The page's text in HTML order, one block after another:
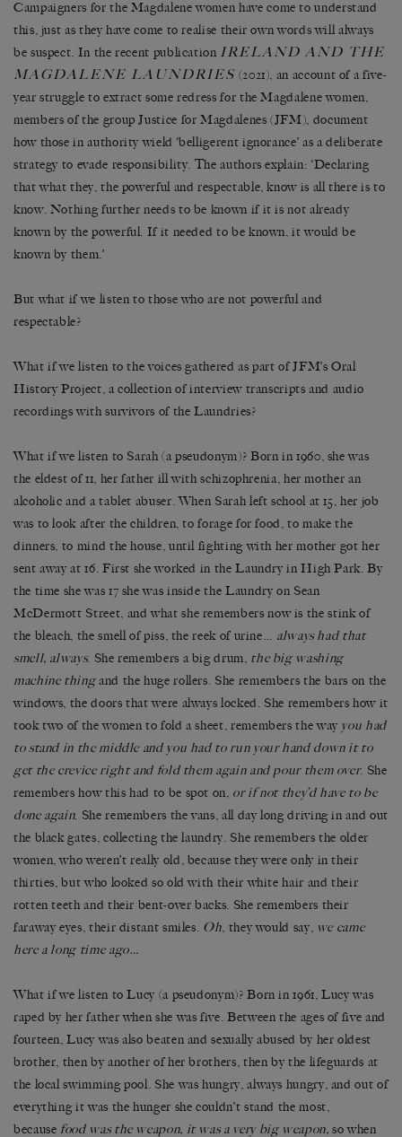
Campaigners for the Magdalene women have come to understand
this, just as they have come to realise their own words will always
be suspect. In the recent publication IRELAND AND THE
MAGDALENE LAUNDRIES (2021), an account of a five-
year struggle to extract some redress for the Magdalene women,
members of the group Justice for Magdalenes (JFM), document
how those in authority wield ‘belligerent ignorance’ as a deliberate
strategy to evade responsibility. The authors explain: ‘Declaring
that what they, the powerful and respectable, know is all there is to
know. Nothing further needs to be known if it is not already
known by the powerful. If it needed to be known, it would be
known by them.’
But what if we listen to those who are not powerful and
respectable?
What if we listen to the voices gathered as part of JFM’s Oral
History Project, a collection of interview transcripts and audio
recordings with survivors of the Laundries?
What if we listen to Sarah (a pseudonym)? Born in 1960, she was
the eldest of 11, her father ill with schizophrenia, her mother an
alcoholic and a tablet abuser. When Sarah left school at 15, her job
was to look after the children, to forage for food, to make the
dinners, to mind the house, until fighting with her mother got her
sent away at 16. First she worked in the Laundry in High Park. By
the time she was 17 she was inside the Laundry on Sean
McDermott Street, and what she remembers now is the stink of
the bleach, the smell of piss, the reek of urine… always had that
smell, always. She remembers a big drum, the big washing
machine thingand the huge rollers. She remembers the bars on the
windows, the doors that were always locked. She remembers how it
took two of the women to fold a sheet, remembers the way you had
to stand in the middle and you had to run your hand down it to
get the crevice right and fold them again and pour them over. She
remembers how this had to be spot on, or if not they’d have to be
done again. She remembers the vans, all day long driving in and out
the black gates, collecting the laundry. She remembers the older
women, who weren’t really old, because they were only in their
thirties, but who looked so old with their white hair and their
rotten teeth and their bent-over backs. She remembers their
faraway eyes, their distant smiles. Oh, they would say, we came
here a long time ago…
What if we listen to Lucy (a pseudonym)? Born in 1961, Lucy was
raped by her father when she was five. Between the ages of five and
fourteen, Lucy was also beaten and sexually abused by her oldest
brother, then by another of her brothers, then by the lifeguards at
the local swimming pool. She was hungry, always hungry, and out of
everything it was the hunger she couldn’t stand the most,
because food was the weapon, it was a very big weapon,so when